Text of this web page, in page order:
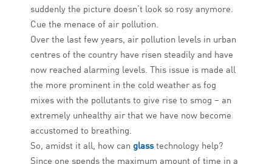
suddenly the picture doesn’t look so rosy anymore.
Cue the menace of air pollution.
Over the last few years, air pollution levels in urban
centres of the country have risen steadily and have
now reached alarming levels. This issue is made all
the more prominent in the cold weather as fog
mixes with the pollutants to give rise to smog – an
extremely unhealthy air that we have now become
accustomed to breathing.
So, amidst it all, how can glasstechnology help?
Since one spends the maximum amount of time in a